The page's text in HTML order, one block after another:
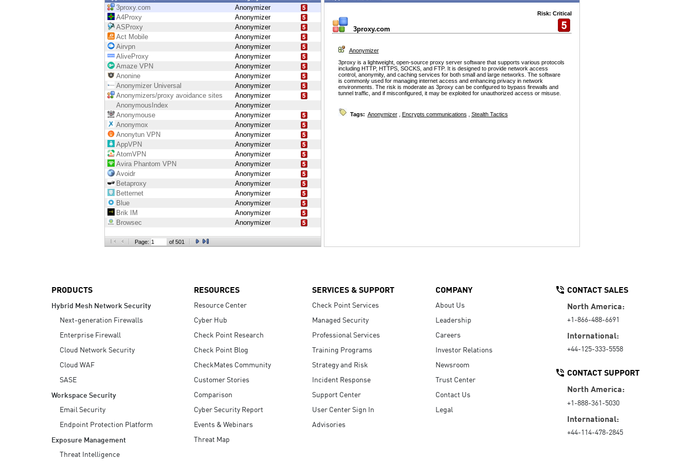
EXPOSURE MANAGEMENT
Cyber Asset Attack Surface Management
3proxy.com
Anonymizer
A4Proxy
Anonymizer
ASProxy
Anonymizer
Act Mobile
Anonymizer
Airvpn
Anonymizer
AliveProxy
Anonymizer
Amaze VPN
Anonymizer
Anonine
Anonymizer
Anonymizer Universal
Anonymizer
Anonymizers/proxy avoidance sites
Anonymizer
AnonymousIndex
Anonymizer
Anonymouse
Anonymizer
Anonymox
Anonymizer
Anonytun VPN
Anonymizer
AppVPN
Anonymizer
AtomVPN
Anonymizer
Avira Phantom VPN
Anonymizer
Avoidr
Anonymizer
Betaproxy
Anonymizer
Betternet
Anonymizer
Blue
Anonymizer
Brik IM
Anonymizer
Browsec
Anonymizer
Page: of 501
3proxy.com
Risk: Critical
Anonymizer
3proxy is a lightweight, open-source proxy server software that supports various protocols
including HTTP, HTTPS, SOCKS, and FTP. It is designed to provide network access
control, anonymity, and caching services for both small and large networks. The software
is commonly used for managing internet access and enhancing privacy in network
environments. The risk is moderate as 3proxy can be configured to bypass firewalls and
tunnel traffic, and if misconfigured, it may be exploited for unauthorized access or misuse.
Tags: Anonymizer, Encrypts communications Stealth Tactics
PRODUCTS
Hybrid Mesh Network Security
Next-generation Firewalls
Enterprise Firewall
Cloud Network Security
Cloud WAF
SASE
Workspace Security
Email Security
Endpoint Protection Platform
Exposure Management
Threat Intelligence
RESOURCES
Resource Center
Cyber Hub
Check Point Research
Check Point Blog
CheckMates Community
Customer Stories
Comparison
Cyber Security Report
Events & Webinars
Threat Map
SERVICES & SUPPORT
Check Point Services
Managed Security
Professional Services
Training Programs
Strategy and Risk
Incident Response
Support Center
User Center Sign In
Advisories
COMPANY
About Us
Leadership
Careers
Investor Relations
Newsroom
Trust Center
Contact Us
Legal
CONTACT SALES
North America:
+1-866-488-6691
International:
+44-125-333-5558
CONTACT SUPPORT
North America:
+1-888-361-5030
International:
+44-114-478-2845